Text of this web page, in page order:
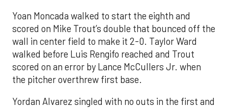
Yoan Moncada walked to start the eighth and
scored on Mike Trout’s double that bounced off the
wall in center field to make it 2-0. Taylor Ward
walked before Luis Rengifo reached and Trout
scored on an error by Lance McCullers Jr. when
the pitcher overthrew first base.
Yordan Alvarez singled with no outs in the first and